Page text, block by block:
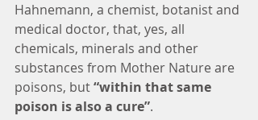
Hahnemann, a chemist, botanist and
medical doctor, that, yes, all
chemicals, minerals and other
substances from Mother Nature are
poisons, but “within that same
poison is also a cure”.